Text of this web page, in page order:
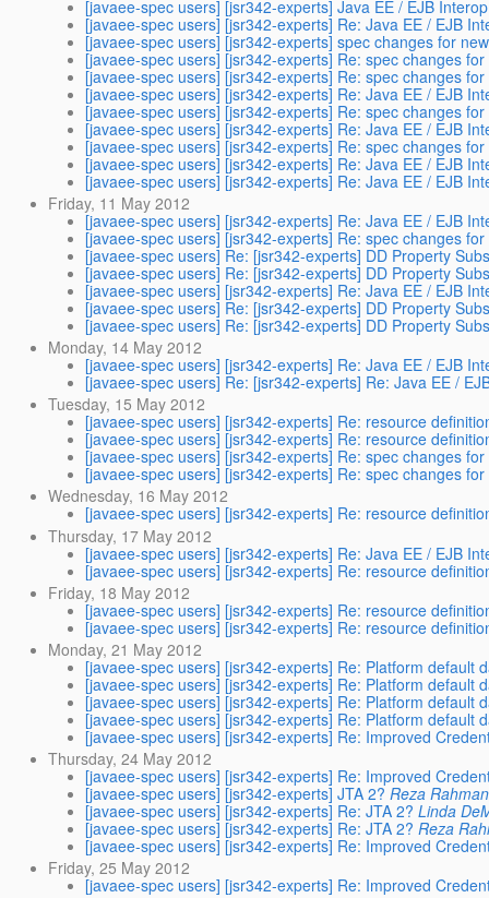
[javaee-spec users] [jsr342-experts] Java EE / EJB
[javaee-spec users] [jsr342-experts] Re: Java EE / EJB
[javaee-spec users] [jsr342-experts] spec changes for
[javaee-spec users] [jsr342-experts] Re: spec changes
[javaee-spec users] [jsr342-experts] Re: spec changes
[javaee-spec users] [jsr342-experts] Re: Java EE / EJB
[javaee-spec users] [jsr342-experts] Re: spec changes
[javaee-spec users] [jsr342-experts] Re: Java EE / EJB
[javaee-spec users] [jsr342-experts] Re: spec changes
[javaee-spec users] [jsr342-experts] Re: Java EE / EJB
[javaee-spec users] [jsr342-experts] Re: Java EE / EJB
Friday, 11 May 2012
[javaee-spec users] [jsr342-experts] Re: Java EE / EJB
[javaee-spec users] [jsr342-experts] Re: spec changes
[javaee-spec users] Re: [jsr342-experts] DD Property
[javaee-spec users] Re: [jsr342-experts] DD Property
[javaee-spec users] [jsr342-experts] Re: Java EE / EJB
[javaee-spec users] Re: [jsr342-experts] DD Property
[javaee-spec users] Re: [jsr342-experts] DD Property
Monday, 14 May 2012
[javaee-spec users] [jsr342-experts] Re: Java EE / EJB
[javaee-spec users] Re: [jsr342-experts] Re: Java EE /
Tuesday, 15 May 2012
[javaee-spec users] [jsr342-experts] Re: resource
[javaee-spec users] [jsr342-experts] Re: resource
[javaee-spec users] [jsr342-experts] Re: spec changes
[javaee-spec users] [jsr342-experts] Re: spec changes
Wednesday, 16 May 2012
[javaee-spec users] [jsr342-experts] Re: resource
Thursday, 17 May 2012
[javaee-spec users] [jsr342-experts] Re: Java EE / EJB
[javaee-spec users] [jsr342-experts] Re: resource
Friday, 18 May 2012
[javaee-spec users] [jsr342-experts] Re: resource
[javaee-spec users] [jsr342-experts] Re: resource
Monday, 21 May 2012
[javaee-spec users] [jsr342-experts] Re: Platform default
[javaee-spec users] [jsr342-experts] Re: Platform default
[javaee-spec users] [jsr342-experts] Re: Platform default
[javaee-spec users] [jsr342-experts] Re: Platform default
[javaee-spec users] [jsr342-experts] Re: Improved
Thursday, 24 May 2012
[javaee-spec users] [jsr342-experts] Re: Improved
[javaee-spec users] [jsr342-experts] JTA 2? Reza Rahman
[javaee-spec users] [jsr342-experts] Re: JTA 2? Linda
[javaee-spec users] [jsr342-experts] Re: JTA 2? Reza
[javaee-spec users] [jsr342-experts] Re: Improved
Friday, 25 May 2012
[javaee-spec users] [jsr342-experts] Re: Improved